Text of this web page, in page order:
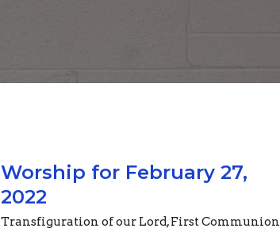
Worship for February 27,
2022
Transfiguration of our Lord, First Communion